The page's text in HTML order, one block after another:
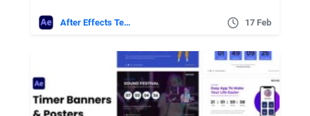
After Effects Templates 17 Feb